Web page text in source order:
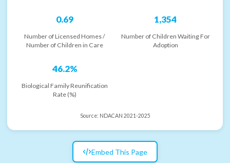
0.69
Number of Licensed Homes /
Number of Children in Care
1,354
Number of Children Waiting For
Adoption
46.2%
Biological Family Reunification
Rate (%)
Source: NDACAN 2021-2025
Embed This Page